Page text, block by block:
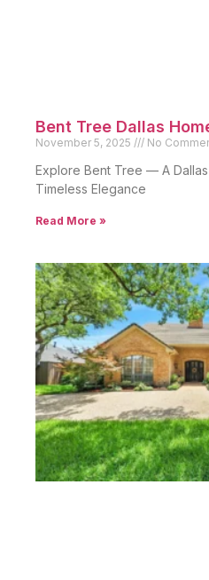
Bent Tree Dallas
November 5, 2025 No
Explore Bent Tree — A
Timeless Elegance
Read More »